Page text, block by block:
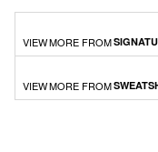
VIEW MORE FROM
VIEW MORE FROM